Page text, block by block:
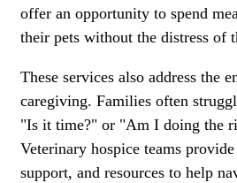
offer an opportunity to spend
their pets without the distress of
These services also address the
caregiving. Families often
"Is it time?" or "Am I doing the
Veterinary hospice teams
support, and resources to help